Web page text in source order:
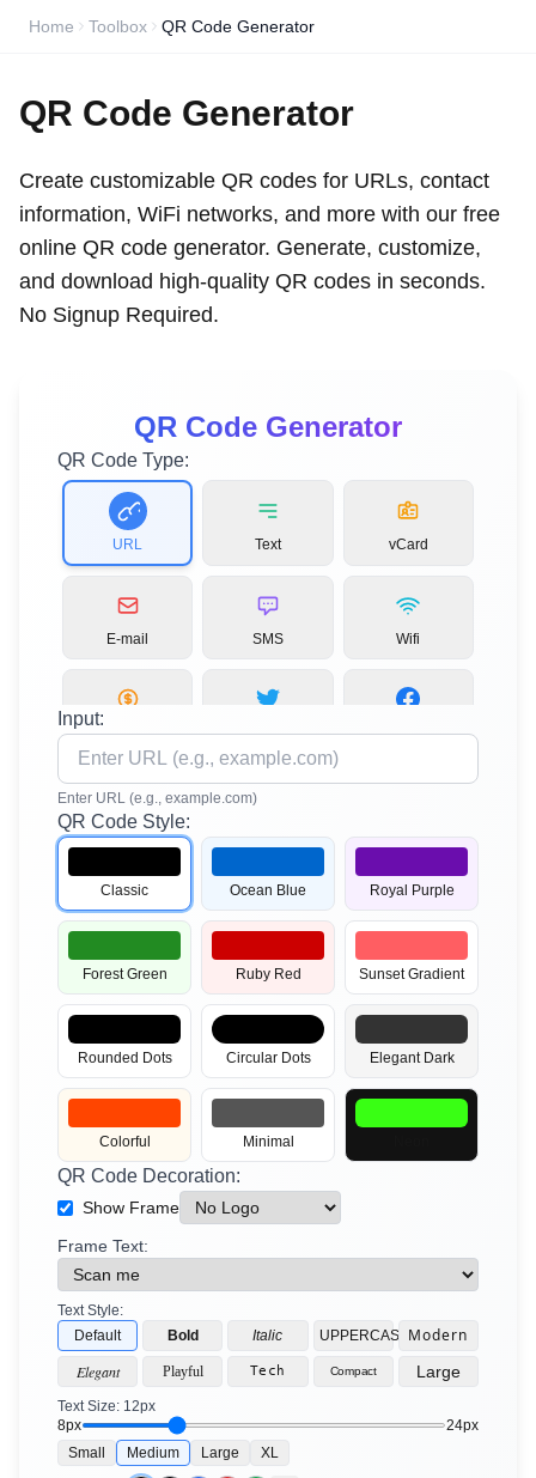
Home Toolbox QR Code Generator
QR Code Generator
Create customizable QR codes for URLs, contact
information, WiFi networks, and more with our free
online QR code generator. Generate, customize,
and download high-quality QR codes in seconds.
No Signup Required.
QR Code Generator
QR Code Type:
URL Text vCard
E-mail SMS Wifi
Bitcoin Twitter Facebook
LinkedIn
TikTok Pinterest PDF
MP3 App Stores Images
Input:
Enter URL (e.g., example.com)
QR Code Style:
Classic Ocean Blue Royal Purple
Forest Green Ruby Red Sunset Gradient
Rounded Dots Circular Dots Elegant Dark
Colorful Minimal
QR Code Decoration:
Show Frame
Frame Text:
Text Style:
Default
Bold Italic UPPERCASE Modern
Elegant Playful Tech Compact Large
Text Size: 12px
8px
24px
Small
Medium Large XL